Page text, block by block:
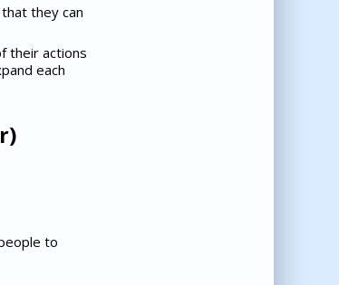
they can
their actions
each
to